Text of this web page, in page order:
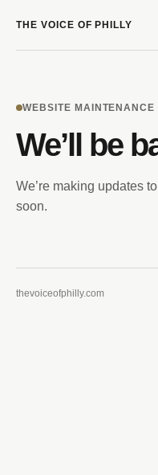
THE VOICE OF PHILLY
WEBSITE MAINTENANCE
We’ll be
We’re making updates
soon.
thevoiceofphilly.com